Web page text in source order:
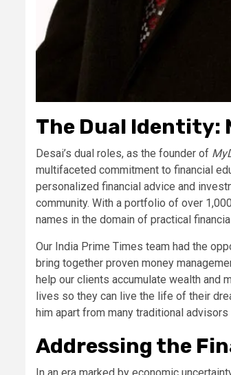
The Dual Identity:
Desai’s dual roles, as the founder of
multifaceted commitment to financial
personalized financial advice and
community. With a portfolio of over
names in the domain of practical
Our India Prime Times team had the
bring together proven money
help our clients accumulate wealth and
lives so they can live the life of their
him apart from many traditional advisors
Addressing the